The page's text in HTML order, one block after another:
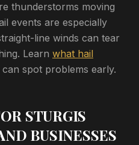
thunderstorms moving
events are especially
line winds can tear
Learn what hail
spot problems early.
STURGIS
BUSINESSES